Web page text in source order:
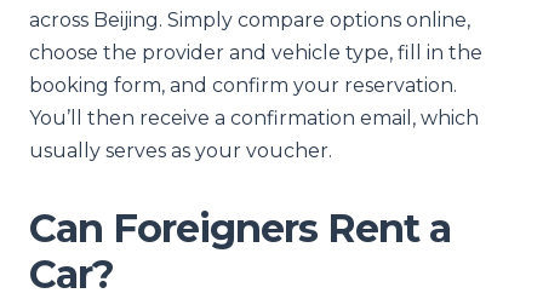
across Beijing. Simply compare options online,
choose the provider and vehicle type, fill in the
booking form, and confirm your reservation.
You’ll then receive a confirmation email, which
usually serves as your voucher.
Can Foreigners Rent a
Car?